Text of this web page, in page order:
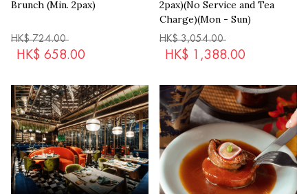
Brunch (Min. 2pax)
HK$ 724.00
HK$ 658.00
2pax)(No Service and Tea
Charge)(Mon - Sun)
HK$ 3,054.00
HK$ 1,388.00